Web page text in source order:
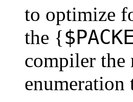
to optimize
the {$
compiler the
enumeration